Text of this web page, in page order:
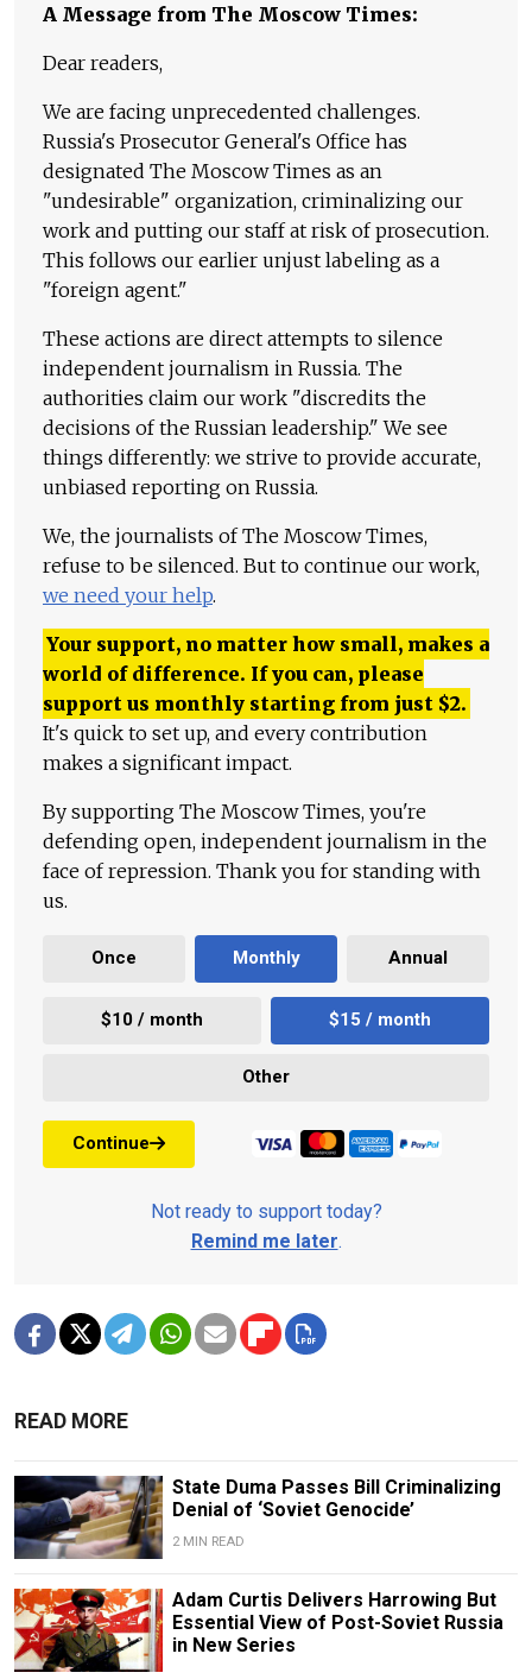
A Message from The Moscow Times:
Dear readers,
We are facing unprecedented challenges.
Russia's Prosecutor General's Office has
designated The Moscow Times as an
"undesirable" organization, criminalizing our
work and putting our staff at risk of prosecution.
This follows our earlier unjust labeling as a
"foreign agent."
These actions are direct attempts to silence
independent journalism in Russia. The
authorities claim our work "discredits the
decisions of the Russian leadership." We see
things differently: we strive to provide accurate,
unbiased reporting on Russia.
We, the journalists of The Moscow Times,
refuse to be silenced. But to continue our work,
we need your help.
Your support, no matter how small, makes a
world of difference. If you can, please
support us monthly starting from just $2.
It's quick to set up, and every contribution
makes a significant impact.
By supporting The Moscow Times, you're
defending open, independent journalism in the
face of repression. Thank you for standing with
us.
Once Monthly Annual
$10 / month $15 / month
Other
Continue
Not ready to support today?
Remind me later.
READ MORE
State Duma Passes Bill Criminalizing
Denial of ‘Soviet Genocide’
2 MIN READ
Adam Curtis Delivers Harrowing But
Essential View of Post-Soviet Russia
in New Series